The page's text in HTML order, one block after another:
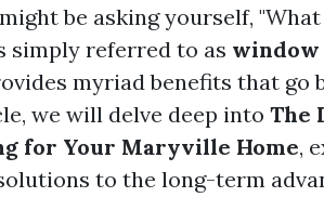
be asking yourself,
simply referred to as window
myriad benefits that go
we will delve deep into The
for Your Maryville Home,
to the long-term